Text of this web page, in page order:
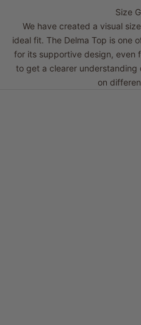
Size
We have created a visual
ideal fit. The Delma Top is one
for its supportive design, even
to get a clearer understanding
on